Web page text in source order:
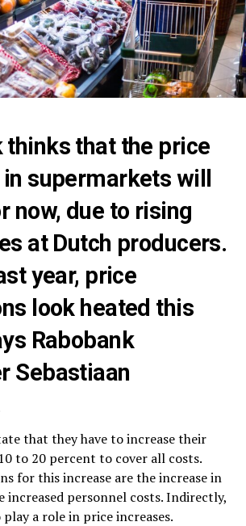
thinks that the price
supermarkets will
now, due to rising
at Dutch producers.
year, price
look heated this
Rabobank
Sebastiaan
that they have to increase their
to 20 percent to cover all costs.
for this increase are the increase in
increased personnel costs. Indirectly,
a role in price increases.